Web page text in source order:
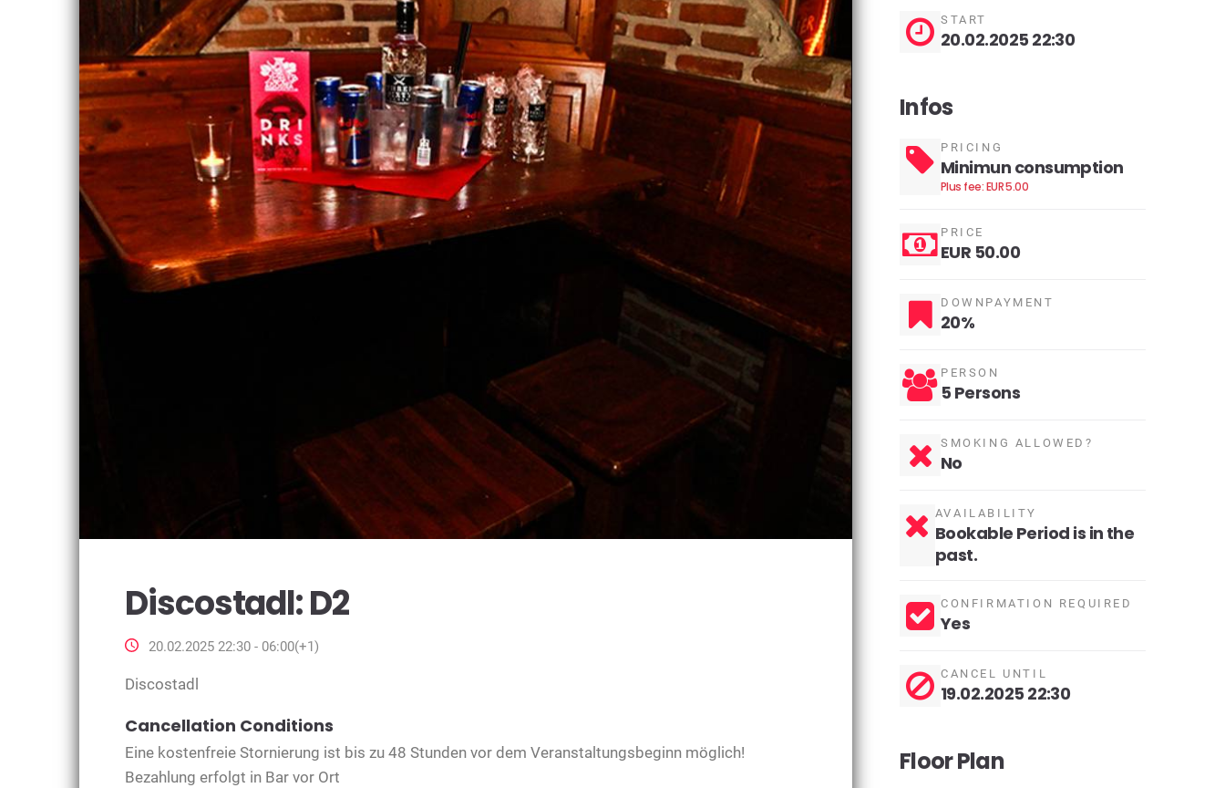
Discostadl: D2
20.02.2025 22:30 - 06:00(+1)
Discostadl
Cancellation Conditions
Eine kostenfreie Stornierung ist bis zu 48 Stunden vor dem Veranstaltungsbeginn möglich!
Bezahlung erfolgt in Bar vor Ort
START
20.02.2025 22:30
Infos
PRICING
Minimun consumption
Plus fee: EUR 5.00
PRICE
EUR 50.00
DOWNPAYMENT
20%
PERSON
5 Persons
SMOKING ALLOWED?
No
AVAILABILITY
Bookable Period is in the
past.
CONFIRMATION REQUIRED
Yes
CANCEL UNTIL
19.02.2025 22:30
Floor Plan